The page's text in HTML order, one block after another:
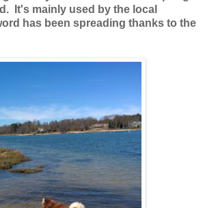
It's mainly used by the local
has been spreading thanks to the